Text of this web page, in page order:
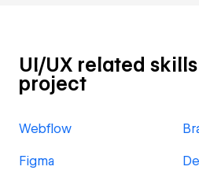
UI/UX related
project
Webflow
Figma